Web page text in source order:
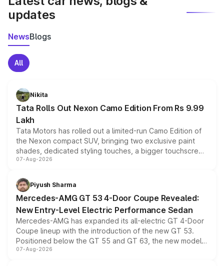
updates
NewsBlogs
All
Nikita
Tata Rolls Out Nexon Camo Edition From Rs 9.99
Lakh
Tata Motors has rolled out a limited-run Camo Edition of
the Nexon compact SUV, bringing two exclusive paint
shades, dedicated styling touches, a bigger touchscreen
and a built-in dashcam, while keeping the existing range
choices unchanged across the model lineup for buyers.
07-Aug-2026
Piyush Sharma
Mercedes-AMG GT 53 4-Door Coupe Revealed:
New Entry-Level Electric Performance Sedan
Mercedes-AMG has expanded its all-electric GT 4-Door
Coupe lineup with the introduction of the new GT 53.
Positioned below the GT 55 and GT 63, the new model
combines dual-motor all-wheel drive, a high-performance
07-Aug-2026